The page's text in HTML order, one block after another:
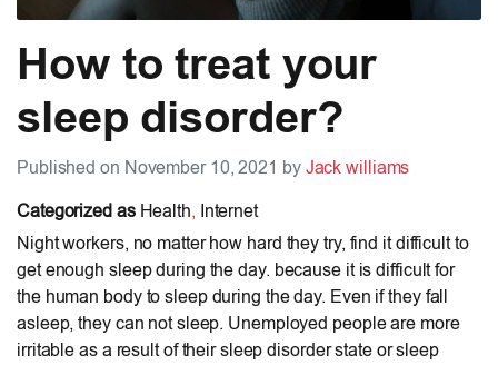
How to treat your
sleep disorder?
Published on November 10, 2021 by Jack williams
Categorized as Health, Internet
Night workers, no matter how hard they try, find it difficult to
get enough sleep during the day. because it is difficult for
the human body to sleep during the day. Even if they fall
asleep, they can not sleep. Unemployed people are more
irritable as a result of their sleep disorder state or sleep